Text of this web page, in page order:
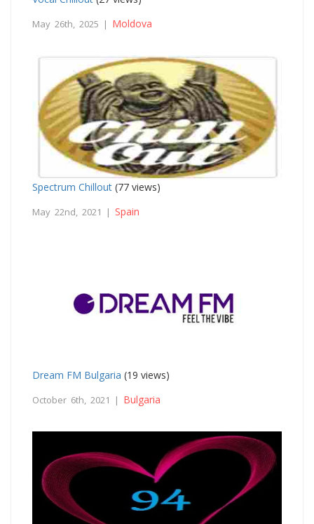
May 26th, 2025 | Moldova
Spectrum Chillout (77 views)
May 22nd, 2021 | Spain
Dream FM Bulgaria (19 views)
October 6th, 2021 | Bulgaria